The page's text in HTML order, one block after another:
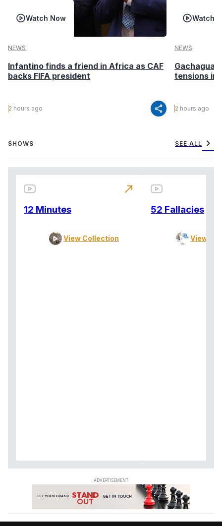
Watch Now
NEWS
Infantino finds a friend in Africa as CAF
backs FIFA president
2 hours ago share
Watch
NEWS
Gachagua
tensions in
2 hours ago
SHOWS SEE ALL chevron_right
12 Minutes
View Collection
north_east
52 Fallacies
View